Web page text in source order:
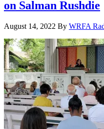
on Salman Rushdie
August 14, 2022 By WRFA